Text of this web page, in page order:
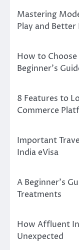
Mastering
Play and
How to Choose
Beginner’s
8 Features to
Commerce
Important
India eVisa
A Beginner’s
Treatments
How Affluent
Unexpected